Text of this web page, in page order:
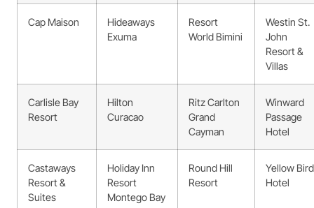
Cap Maison
Hideaways
Exuma
Resort
World Bimini
Westin St.
John
Resort &
Villas
Carlisle Bay
Resort
Hilton
Curacao
Ritz Carlton
Grand
Cayman
Winward
Passage
Hotel
Castaways
Resort &
Suites
Holiday Inn
Resort
Montego Bay
Round Hill
Resort
Yellow Bird
Hotel